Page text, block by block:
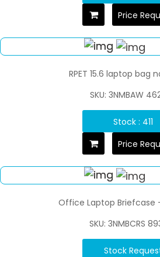
Price
RPET 15.6 laptop bag
SKU: 3NMBAW
Stock : 411
Price
Office Laptop Briefcase
SKU: 3NMBCRS
Stock